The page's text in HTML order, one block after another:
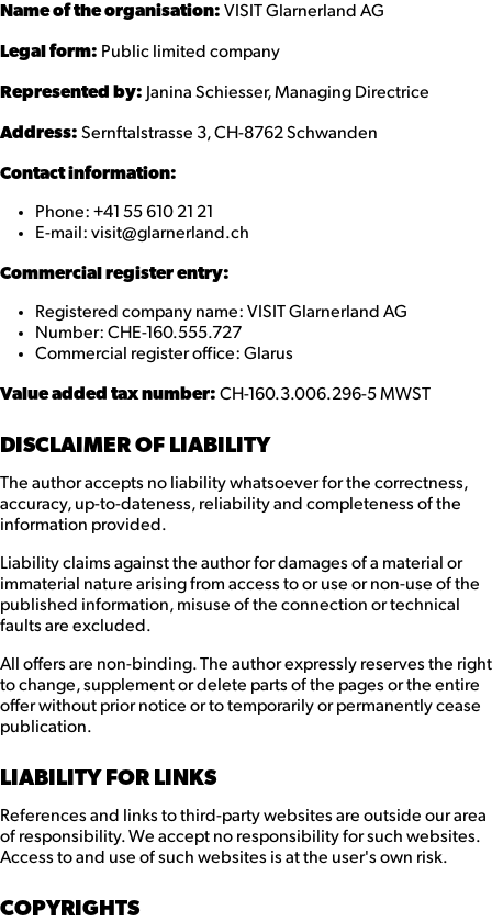
Name of the organisation: VISIT Glarnerland AG
Legal form: Public limited company
Represented by: Janina Schiesser, Managing Directrice
Address: Sernftalstrasse 3, CH-8762 Schwanden
Contact information:
Phone: +41 55 610 21 21
E-mail: visit@glarnerland.ch
Commercial register entry:
Registered company name: VISIT Glarnerland AG
Number: CHE-160.555.727
Commercial register office: Glarus
Value added tax number: CH-160.3.006.296-5 MWST
DISCLAIMER OF LIABILITY
The author accepts no liability whatsoever for the correctness,
accuracy, up-to-dateness, reliability and completeness of the
information provided.
Liability claims against the author for damages of a material or
immaterial nature arising from access to or use or non-use of the
published information, misuse of the connection or technical
faults are excluded.
All offers are non-binding. The author expressly reserves the right
to change, supplement or delete parts of the pages or the entire
offer without prior notice or to temporarily or permanently cease
publication.
LIABILITY FOR LINKS
References and links to third-party websites are outside our area
of responsibility. We accept no responsibility for such websites.
Access to and use of such websites is at the user's own risk.
COPYRIGHTS